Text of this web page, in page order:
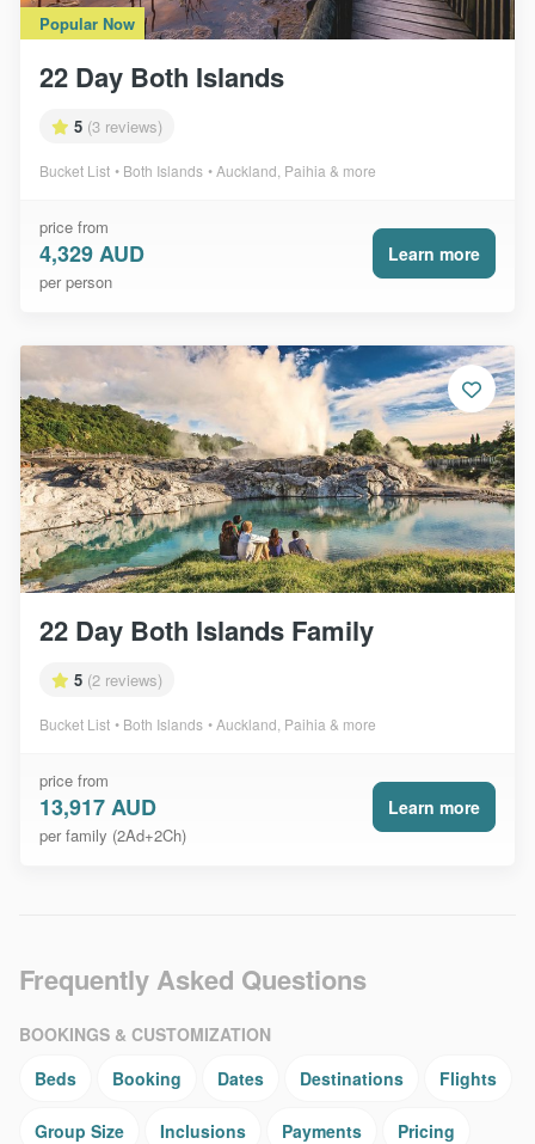
Popular Now
22 Day Both Islands
5 (3 reviews)
Bucket List Both Islands Auckland, Paihia & more
price from
4,329 AUD
per person
Learn more
22 Day Both Islands Family
5 (2 reviews)
Bucket List Both Islands Auckland, Paihia & more
price from
13,917 AUD
per family (2Ad+2Ch)
Learn more
Frequently Asked Questions
BOOKINGS & CUSTOMIZATION
Beds
Booking Dates Destinations Flights
Group Size Inclusions Payments Pricing